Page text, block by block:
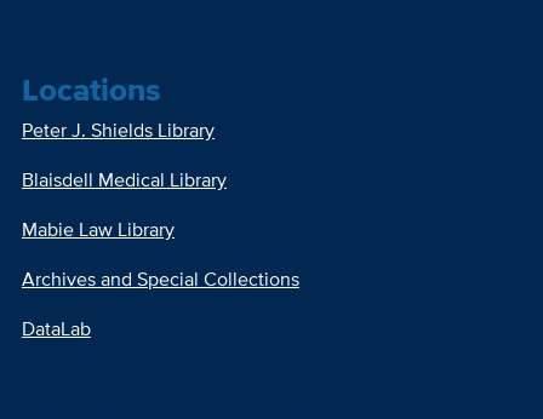
Locations
Peter J. Shields Library
Blaisdell Medical Library
Mabie Law Library
Archives and Special Collections
DataLab